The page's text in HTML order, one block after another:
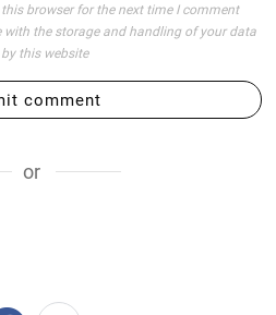
browser for the next time I comment
with the storage and handling of your data
by this website
comment
or